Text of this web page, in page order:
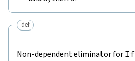
def
Non-dependent eliminator for